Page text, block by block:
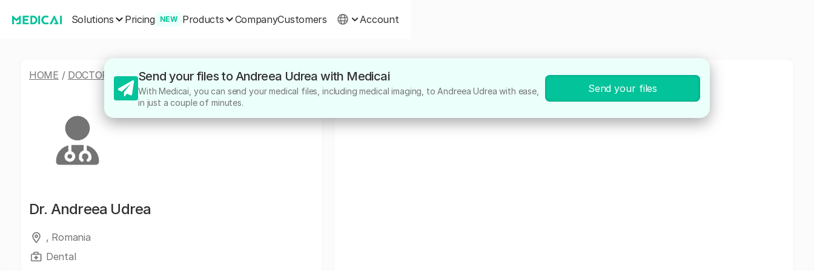
Solutions Pricing NEW Products CompanyCustomers Account
HOME / DOCTORS/ANDREEA UDREA
Dr. Andreea Udrea
, Romania
Dental
Send your files to Andreea Udrea with Medicai
With Medicai, you can send your medical files, including medical imaging, to Andreea Udrea with ease,
in just a couple of minutes.
Send your files